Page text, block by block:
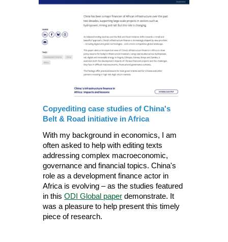
Copyediting case studies of China's
Belt & Road initiative in Africa
With my background in economics, I am
often asked to help with editing texts
addressing complex macroeconomic,
governance and financial topics. China's
role as a development finance actor in
Africa is evolving – as the studies featured
in thisODI Global paper demonstrate. It
was a pleasure to help present this timely
piece of research.